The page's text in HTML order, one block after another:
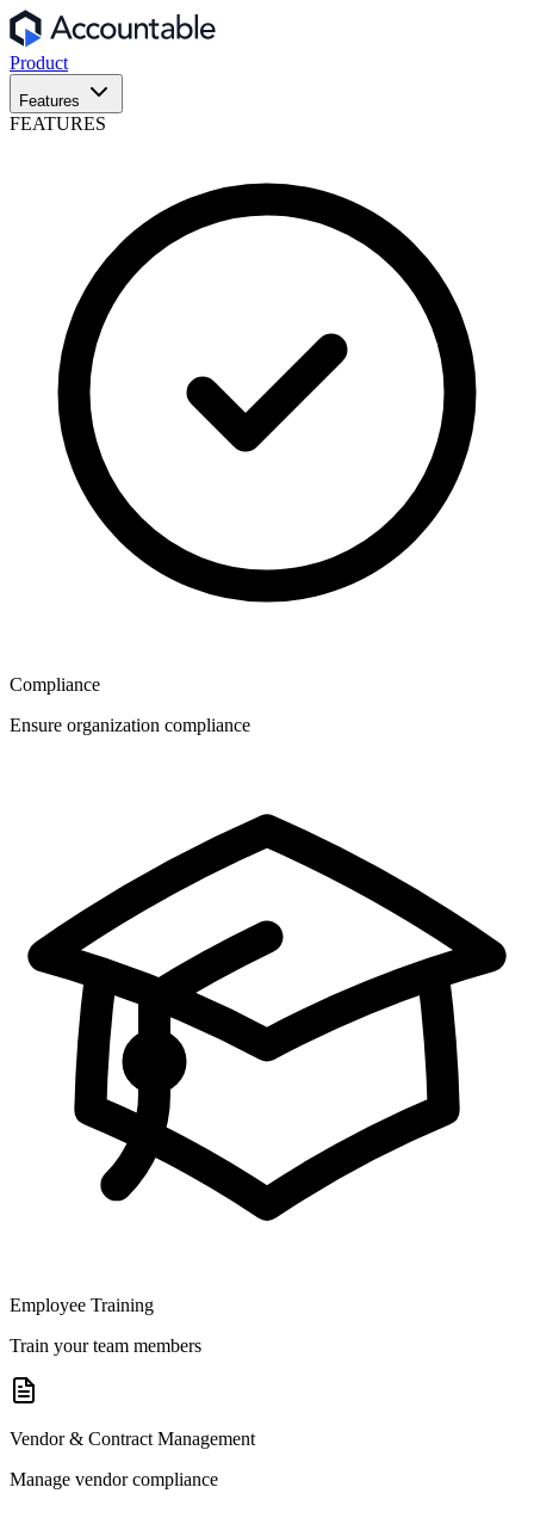
Product
Features
FEATURES
Compliance
Ensure organization compliance
Employee Training
Train your team members
Vendor & Contract Management
Manage vendor compliance